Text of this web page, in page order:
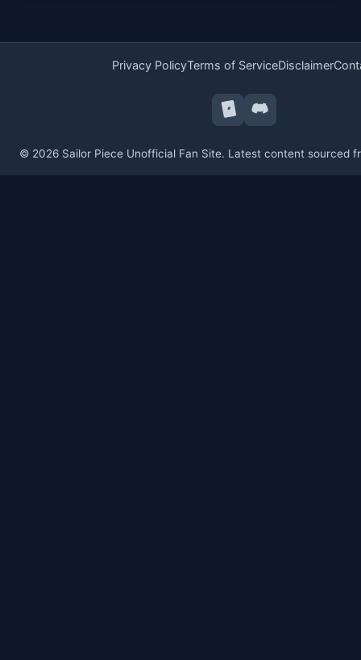
© 2026 Sailor Piece Unofficial Fan Site. Latest content sourced
Privacy PolicyTerms of ServiceDisclaimer